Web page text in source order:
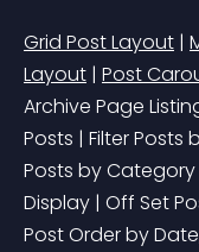
Grid Post Layout |
Layout | Post
Archive Page
Posts | Filter Posts
Posts by
Display | Off Set
Post Order by